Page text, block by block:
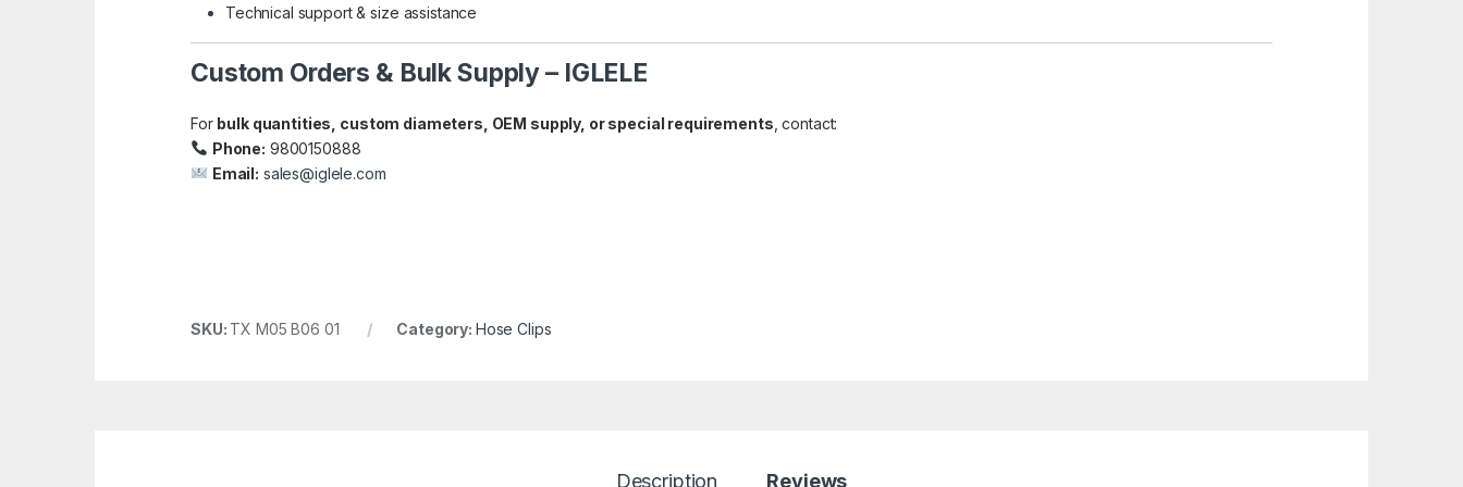
Technical support & size assistance
Custom Orders & Bulk Supply – IGLELE
For bulk quantities, custom diameters, OEM supply, or special requirements , contact:
Phone: 9800150888
Email: sales@iglele.com
SKU: TX M05 B06 01 Category: Hose Clips
Description Reviews